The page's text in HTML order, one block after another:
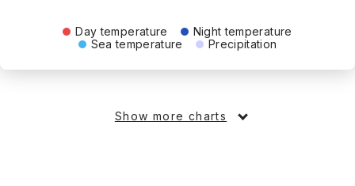
Day temperature
Night temperature
Sea temperature
Precipitation
Show more charts